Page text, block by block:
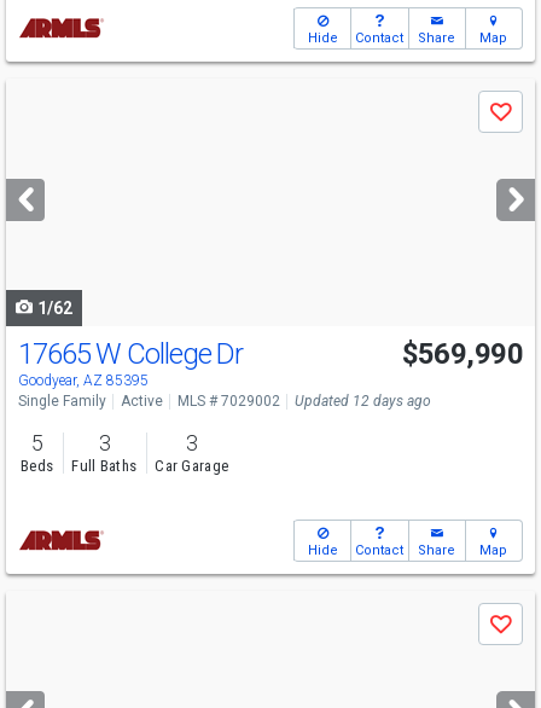
Hide Contact Share Map
next
buttons
Save
1/62
17665 W College Dr
Goodyear, AZ 85395
$569,990
Single Family Active MLS # 7029002 Updated 12 days ago
5
Beds
3
Full Baths
3
Car Garage
Hide Contact Share Map
next
Save